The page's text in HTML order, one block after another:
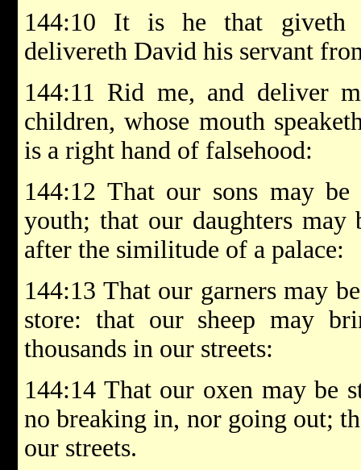
144:10 It is he that giveth
delivereth David his servant
144:11 Rid me, and deliver
children, whose mouth
is a right hand of falsehood:
144:12 That our sons may
youth; that our daughters may
after the similitude of a palace:
144:13 That our garners may
store: that our sheep may
thousands in our streets:
144:14 That our oxen may be
no breaking in, nor going out;
our streets.